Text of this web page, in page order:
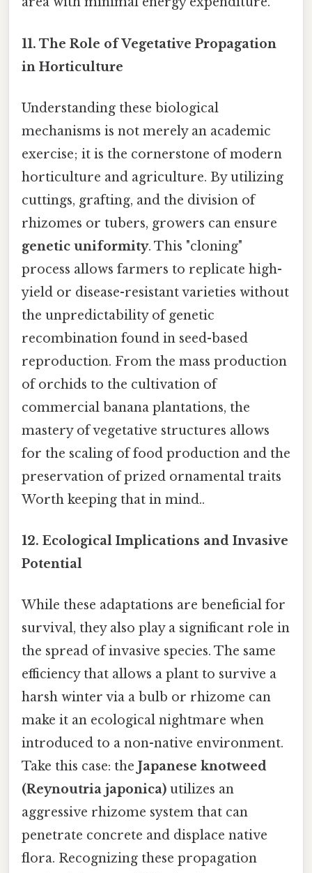
11. The Role of Vegetative Propagation
in Horticulture
Understanding these biological
mechanisms is not merely an academic
exercise; it is the cornerstone of modern
horticulture and agriculture. By utilizing
cuttings, grafting, and the division of
rhizomes or tubers, growers can ensure
genetic uniformity. This "cloning"
process allows farmers to replicate high-
yield or disease-resistant varieties without
the unpredictability of genetic
recombination found in seed-based
reproduction. From the mass production
of orchids to the cultivation of
commercial banana plantations, the
mastery of vegetative structures allows
for the scaling of food production and the
preservation of prized ornamental traits
Worth keeping that in mind..
12. Ecological Implications and Invasive
Potential
While these adaptations are beneficial for
survival, they also play a significant role in
the spread of invasive species. The same
efficiency that allows a plant to survive a
harsh winter via a bulb or rhizome can
make it an ecological nightmare when
introduced to a non-native environment.
Take this case: the Japanese knotweed
(Reynoutria japonica) utilizes an
aggressive rhizome system that can
penetrate concrete and displace native
flora. Recognizing these propagation